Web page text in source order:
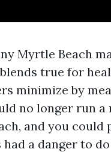
Myrtle Beach
true for
minimize by
no longer run
and you could
a danger to